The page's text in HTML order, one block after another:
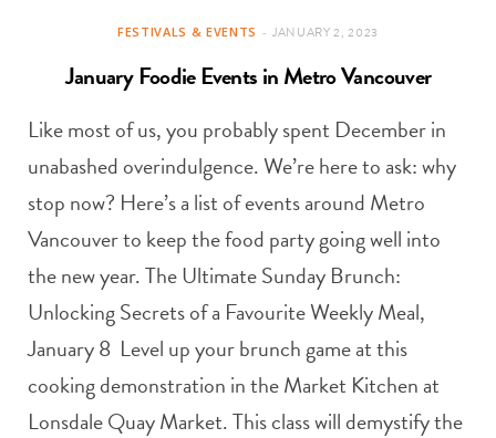
FESTIVALS & EVENTS JANUARY 2, 2023
January Foodie Events in Metro Vancouver
Like most of us, you probably spent December in
unabashed overindulgence. We’re here to ask: why
stop now? Here’s a list of events around Metro
Vancouver to keep the food party going well into
the new year. The Ultimate Sunday Brunch:
Unlocking Secrets of a Favourite Weekly Meal,
January 8 Level up your brunch game at this
cooking demonstration in the Market Kitchen at
Lonsdale Quay Market. This class will demystify the